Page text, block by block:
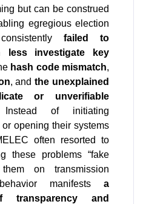
but can be construed
egregious election
failed to
less investigate key
hash code mismatch
, and the unexplained
or unverifiable
of initiating
opening their systems
often resorted to
these problems “fake
on transmission
manifests a
and